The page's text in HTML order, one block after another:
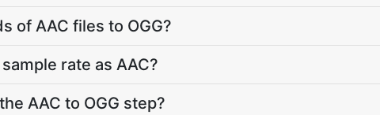
of AAC files to OGG?
rate as AAC?
AAC to OGG step?